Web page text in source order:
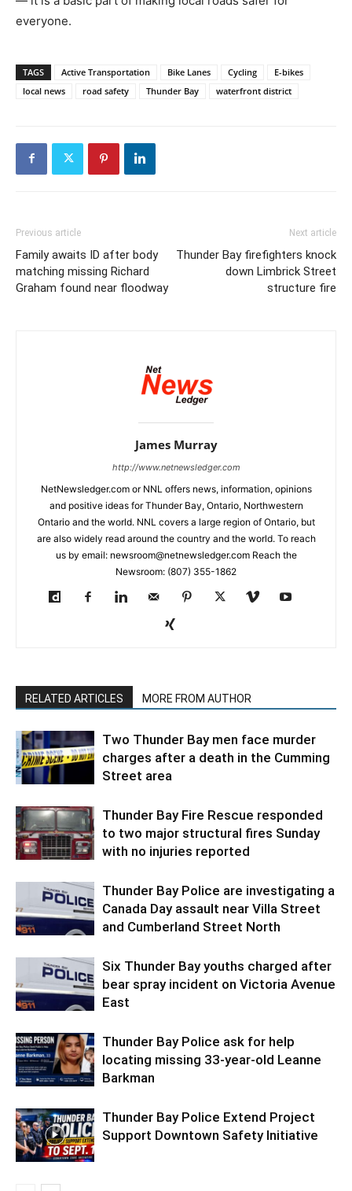
everyone.
TAGS Active Transportation Bike Lanes Cycling
E-bikes
local news
road safety Thunder Bay waterfront district
Previous article
Family awaits ID after body
matching missing Richard
Graham found near floodway
Next article
Thunder Bay firefighters knock
down Limbrick Street
structure fire
James Murray
http://www.netnewsledger.com
NetNewsledger.com or NNL offers news, information, opinions
and positive ideas for Thunder Bay, Ontario, Northwestern
Ontario and the world. NNL covers a large region of Ontario, but
are also widely read around the country and the world. To reach
us by email: newsroom@netnewsledger.com Reach the
Newsroom: (807) 355-1862
RELATED ARTICLES MORE FROM AUTHOR
Two Thunder Bay men face murder
charges after a death in the Cumming
Street area
Thunder Bay Fire Rescue responded
to two major structural fires Sunday
with no injuries reported
Thunder Bay Police are investigating a
Canada Day assault near Villa Street
and Cumberland Street North
Six Thunder Bay youths charged after
bear spray incident on Victoria Avenue
East
Thunder Bay Police ask for help
locating missing 33-year-old Leanne
Barkman
Thunder Bay Police Extend Project
Support Downtown Safety Initiative